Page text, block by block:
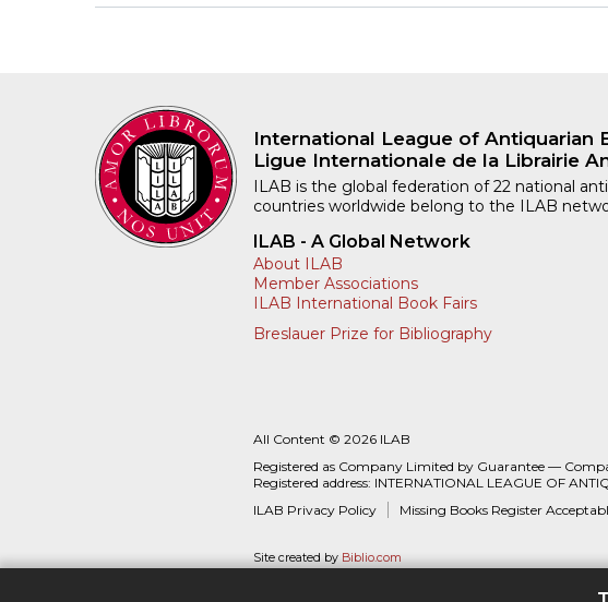
International League of Antiquarian
Ligue Internationale de la Librairie
ILAB is the global federation of 22 national
countries worldwide belong to the ILAB
ILAB - A Global Network
About ILAB
Member Associations
ILAB International Book Fairs
Breslauer Prize for Bibliography
All Content © 2026 ILAB
Registered as Company Limited by Guarantee —
Registered address: INTERNATIONAL LEAGUE OF
ILAB Privacy Policy
Missing Books Register
Site created by Biblio.com